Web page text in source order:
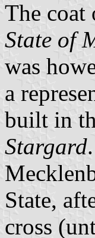
The coat
State of
was
a
built in
Stargard
State,
cross